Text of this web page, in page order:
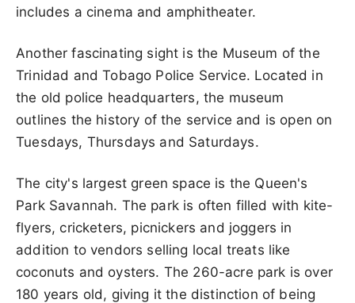
includes a cinema and amphitheater.
Another fascinating sight is the Museum of the
Trinidad and Tobago Police Service. Located in
the old police headquarters, the museum
outlines the history of the service and is open on
Tuesdays, Thursdays and Saturdays.
The city's largest green space is the Queen's
Park Savannah. The park is often filled with kite-
flyers, cricketers, picnickers and joggers in
addition to vendors selling local treats like
coconuts and oysters. The 260-acre park is over
180 years old, giving it the distinction of being